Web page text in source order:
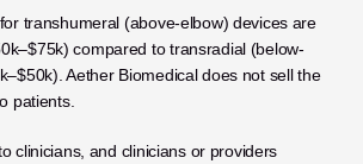
transhumeral (above-elbow) devices are
compared to transradial (below-
Aether Biomedical does not sell the
patients.
clinicians, and clinicians or providers